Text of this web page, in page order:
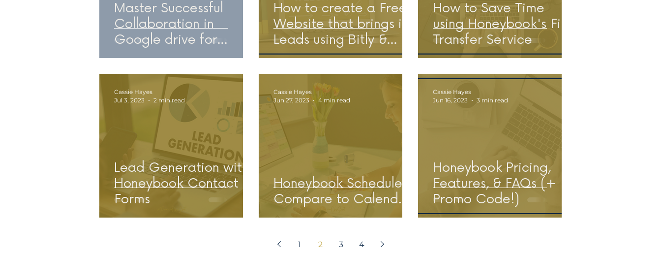
Master Successful
Collaboration in
Google drive for
Service Providers &
Business Owners
How to create a Free
Website that brings in
Leads using Bitly &
Honeybook
How to Save Time
using Honeybook's File
Transfer Service
Lead Generation with
Honeybook Contact
Forms
Cassie Hayes
Jul 3, 2023
2 min read
Honeybook Scheduler:
Compare to Calend.ly
Cassie Hayes
Jun 27, 2023
4 min read
Honeybook Pricing,
Features, & FAQs (+
Promo Code!)
Cassie Hayes
Jun 16, 2023
3 min read
1 2 3 4